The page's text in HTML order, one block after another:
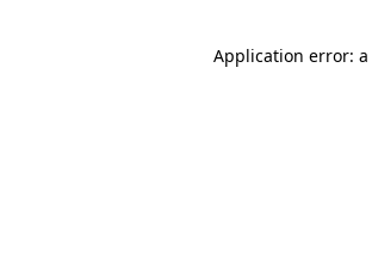
Application error: a